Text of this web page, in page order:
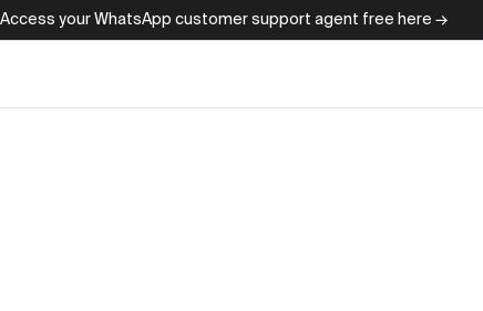
Access your WhatsApp customer support agent free here →